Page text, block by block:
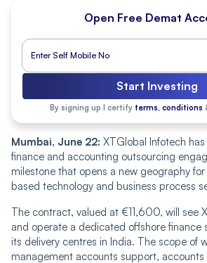
Open Free Demat
Start Investing
By signing up I certify terms, conditions
Mumbai, June 22: XTGlobal Infotech
finance and accounting outsourcing
milestone that opens a new geography
based technology and business process
The contract, valued at €11,600, will see
and operate a dedicated offshore finance
its delivery centres in India. The scope of
management accounts support, accounts